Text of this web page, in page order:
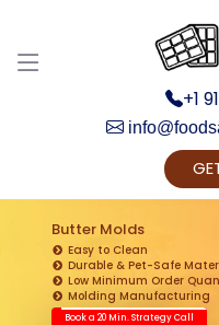
+1
Butter Molds
Easy to Clean
Durable & Pet-Safe
Low Minimum Order
Molding Manufacturing
Book a 20 Min. Strategy Call
Get Ready to